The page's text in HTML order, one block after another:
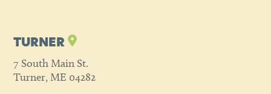
TURNER
7 South Main St.
Turner, ME 04282